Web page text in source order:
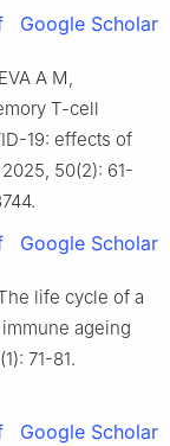
Google Scholar
A M,
T-cell
19: effects of
50(2): 61-
Google Scholar
life cycle of a
ageing
71-81.
Google Scholar